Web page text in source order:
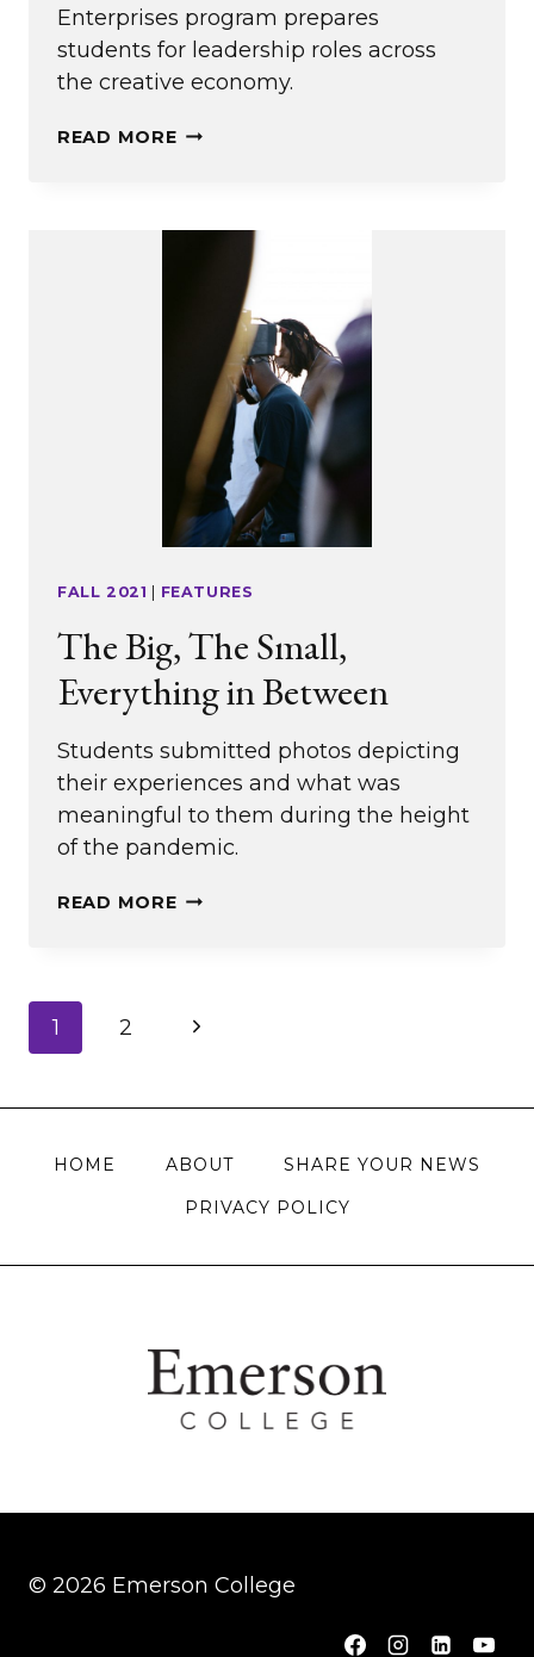
Enterprises program prepares
students for leadership roles across
the creative economy.
READ MOREA
AT
EMERSON?
ACTUALLY,
FALL 2021 FEATURES
The Big, The Small,
Everything in Between
Students submitted photos depicting
their experiences and what was
meaningful to them during the height
of the pandemic.
READ MORETHE
EVERYTHING
Page
1 2
Next
HOME ABOUT
SHARE YOUR NEWS
PRIVACY POLICY
© 2026 Emerson College